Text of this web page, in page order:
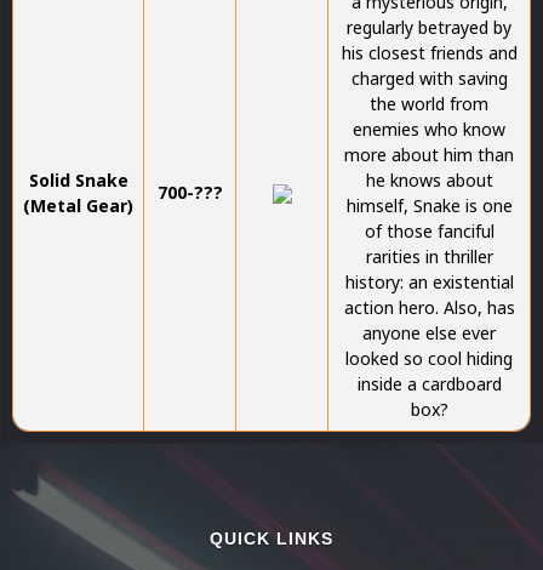
Solid Snake
(Metal Gear)
700-???
regularly betrayed by
his closest friends and
charged with saving
the world from
enemies who know
more about him than
he knows about
himself, Snake is one
of those fanciful
rarities in thriller
history: an existential
action hero. Also, has
anyone else ever
looked so cool hiding
inside a cardboard
box?
QUICK LINKS